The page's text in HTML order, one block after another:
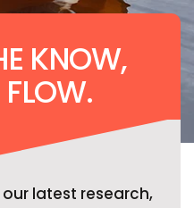
KNOW,
latest research,